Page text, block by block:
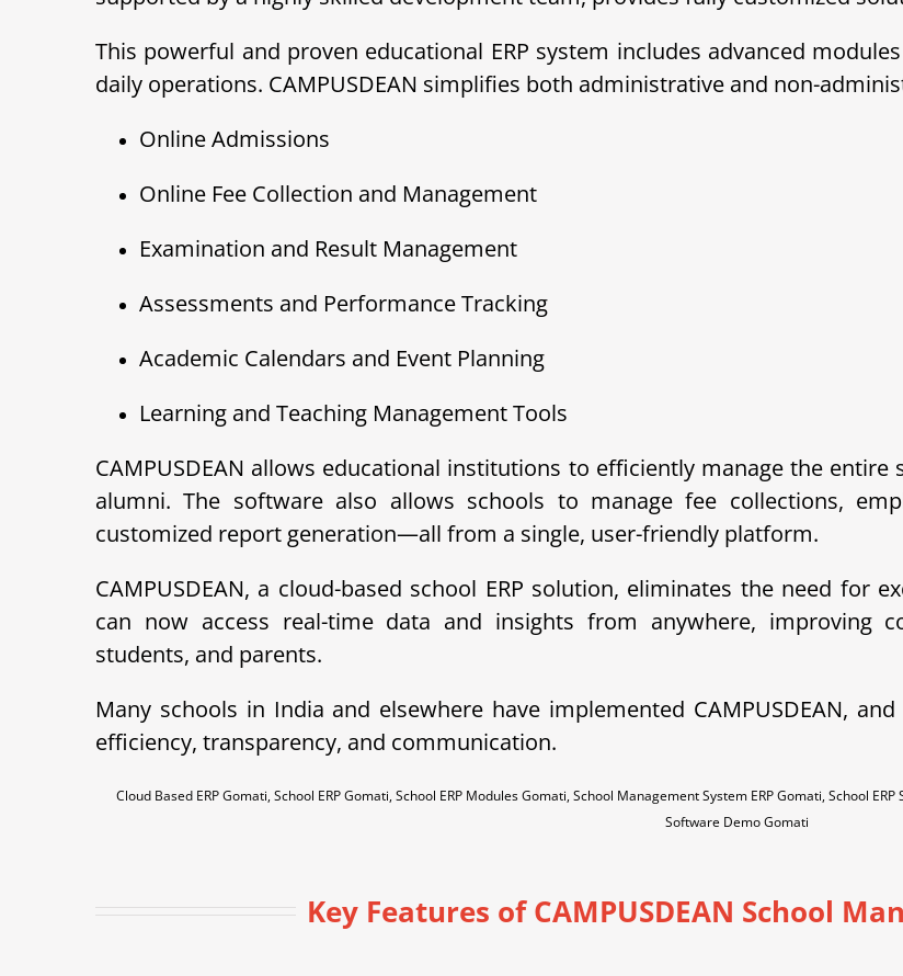
This powerful and proven educational ERP system includes advanced
daily operations. CAMPUSDEAN simplifies both administrative and non-
Online Admissions
Online Fee Collection and Management
Examination and Result Management
Assessments and Performance Tracking
Academic Calendars and Event Planning
Learning and Teaching Management Tools
CAMPUSDEAN allows educational institutions to efficiently manage the
alumni. The software also allows schools to manage fee collections,
customized report generation—all from a single, user-friendly platform.
CAMPUSDEAN, a cloud-based school ERP solution, eliminates the need for
can now access real-time data and insights from anywhere, improving
students, and parents.
Many schools in India and elsewhere have implemented CAMPUSDEAN,
efficiency, transparency, and communication.
Cloud Based ERP Gomati, School ERP Gomati, School ERP Modules Gomati, School Management System ERP Gomati, School
Software Demo Gomati
Key Features of CAMPUSDEAN School